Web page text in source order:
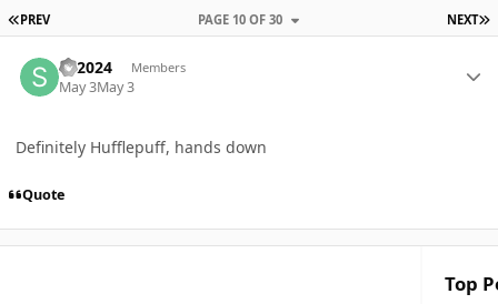
FIRST PAGE
PREV NEXT
PAGE 10 OF 30
Sa2024 Members
May 3May 3
Definitely Hufflepuff, hands down
Quote
Top